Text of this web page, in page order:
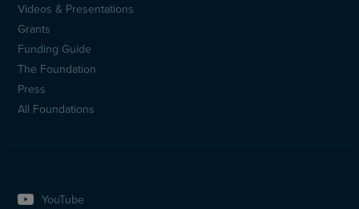
Sidfotsmeny
(en)
Videos & Presentations
Grants
Funding Guide
The Foundation
Press
All Foundations
YouTube